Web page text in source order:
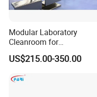
Modular Laboratory
Cleanroom for
Biotechnology & Research
US$215.00-350.00